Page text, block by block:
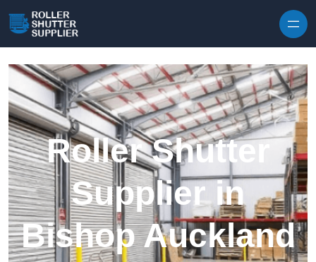
Roller Shutter
Supplier in
Bishop Auckland